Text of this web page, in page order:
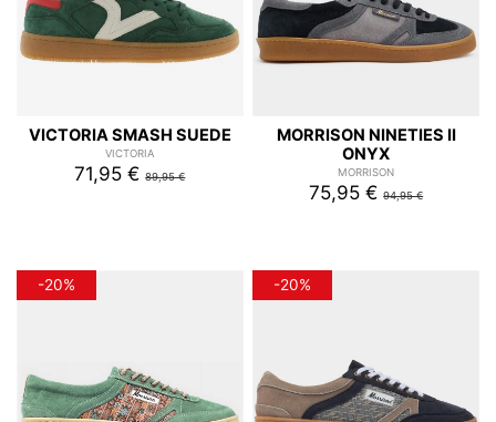
VICTORIA SMASH SUEDE
VICTORIA
71,95 €89,95 €
MORRISON NINETIES II
ONYX
MORRISON
75,95 €94,95 €
-20% -20%